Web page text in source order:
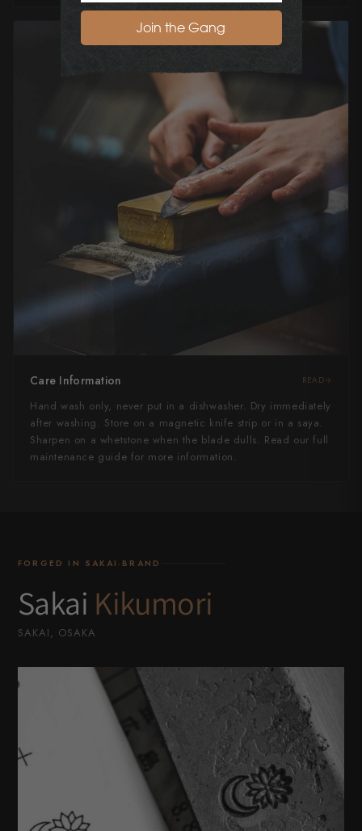
Care Information READ
Hand wash only, never put in a dishwasher. Dry immediately
after washing. Store on a magnetic knife strip or in a saya.
Sharpen on a whetstone when the blade dulls. Read our full
maintenance guide for more information.
FORGED IN SAKAI·BRAND
Sakai Kikumori
SAKAI, OSAKA
Join the Gang